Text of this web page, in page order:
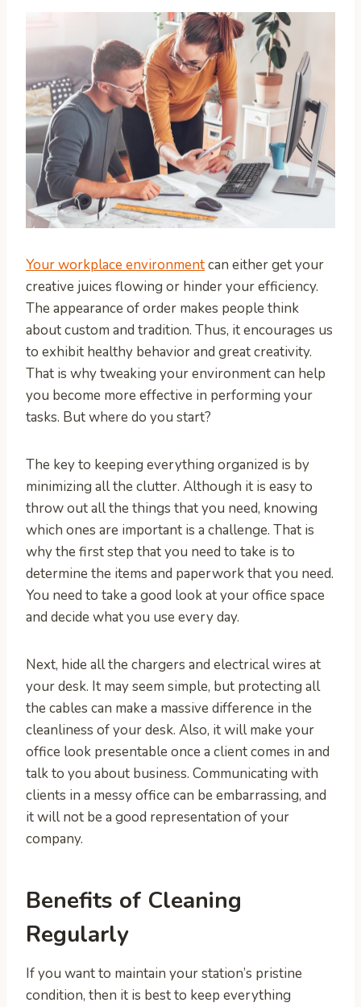
Your workplace environmentcan either get your
creative juices flowing or hinder your efficiency.
The appearance of order makes people think
about custom and tradition. Thus, it encourages us
to exhibit healthy behavior and great creativity.
That is why tweaking your environment can help
you become more effective in performing your
tasks. But where do you start?
The key to keeping everything organized is by
minimizing all the clutter. Although it is easy to
throw out all the things that you need, knowing
which ones are important is a challenge. That is
why the first step that you need to take is to
determine the items and paperwork that you need.
You need to take a good look at your office space
and decide what you use every day.
Next, hide all the chargers and electrical wires at
your desk. It may seem simple, but protecting all
the cables can make a massive difference in the
cleanliness of your desk. Also, it will make your
office look presentable once a client comes in and
talk to you about business. Communicating with
clients in a messy office can be embarrassing, and
it will not be a good representation of your
company.
Benefits of Cleaning
Regularly
If you want to maintain your station’s pristine
condition, then it is best to keep everything